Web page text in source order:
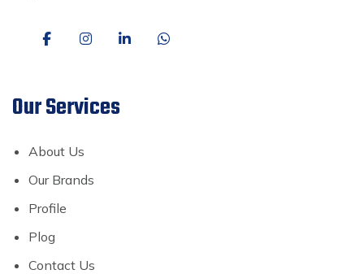
Our Services
About Us
Our Brands
Profile
Plog
Contact Us